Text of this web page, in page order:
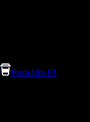
Podržite F1